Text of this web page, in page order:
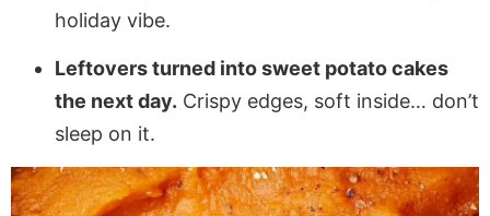
holiday vibe.
Leftovers turned into sweet potato cakes
the next day. Crispy edges, soft inside… don’t
sleep on it.